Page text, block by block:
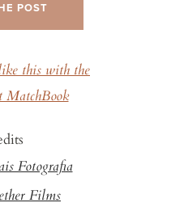
POST
this with the
MatchBook
Fotografia
Films